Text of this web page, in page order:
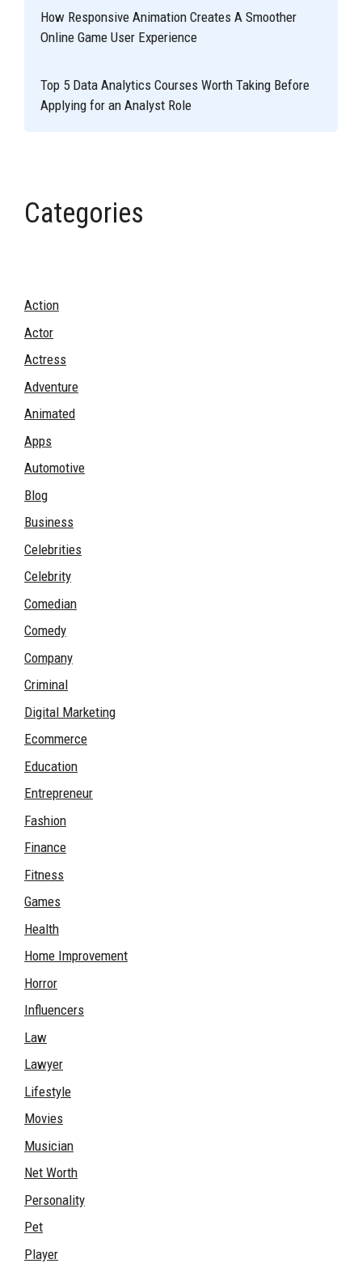
How Responsive Animation Creates A Smoother
Online Game User Experience
Top 5 Data Analytics Courses Worth Taking Before
Applying for an Analyst Role
Categories
Action
Actor
Actress
Adventure
Animated
Apps
Automotive
Blog
Business
Celebrities
Celebrity
Comedian
Comedy
Company
Criminal
Digital Marketing
Ecommerce
Education
Entrepreneur
Fashion
Finance
Fitness
Games
Health
Home Improvement
Horror
Influencers
Law
Lawyer
Lifestyle
Movies
Musician
Net Worth
Personality
Pet
Player